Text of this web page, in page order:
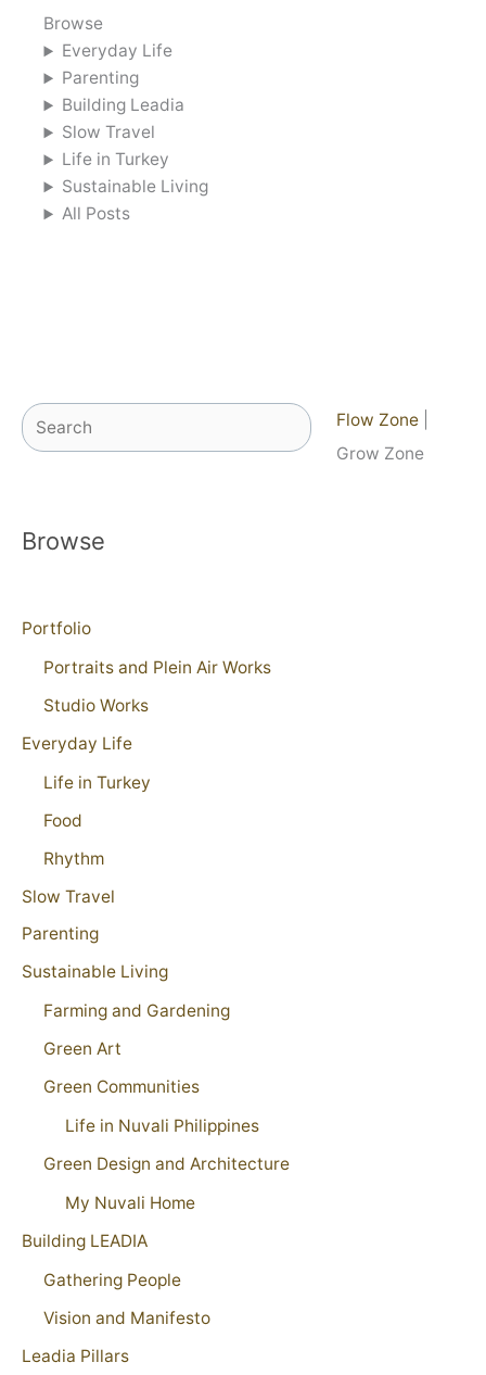
Browse
Everyday Life
Parenting
Building Leadia
Slow Travel
Life in Turkey
Sustainable Living
All Posts
Search Flow Zone
Grow Zone
Browse
Portfolio
Portraits and Plein Air Works
Studio Works
Everyday Life
Life in Turkey
Food
Rhythm
Slow Travel
Parenting
Sustainable Living
Farming and Gardening
Green Art
Green Communities
Life in Nuvali Philippines
Green Design and Architecture
My Nuvali Home
Building LEADIA
Gathering People
Vision and Manifesto
Leadia Pillars